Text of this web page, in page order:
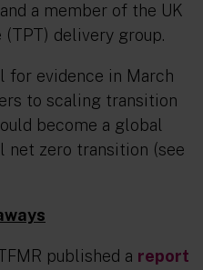
a member of the UK
delivery group.
for evidence in March
to scaling transition
become a global
net zero transition (see
published a report